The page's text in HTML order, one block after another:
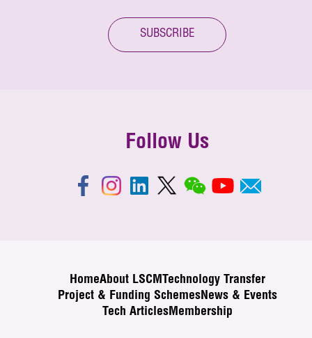
SUBSCRIBE
Follow Us
HomeAbout LSCM
Technology Transfer
Project & Funding SchemesNews & Events
Tech ArticlesMembership